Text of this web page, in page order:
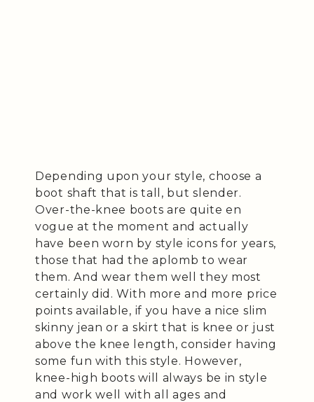
Depending upon your style, choose a
boot shaft that is tall, but slender.
Over-the-knee boots are quite en
vogue at the moment and actually
have been worn by style icons for years,
those that had the aplomb to wear
them. And wear them well they most
certainly did. With more and more price
points available, if you have a nice slim
skinny jean or a skirt that is knee or just
above the knee length, consider having
some fun with this style. However,
knee-high boots will always be in style
and work well with all ages and